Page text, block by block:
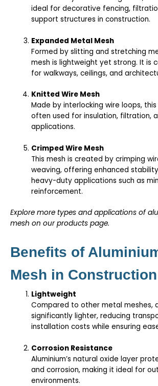
ideal for decorative fencing,
support structures in construction.
Expanded Metal Mesh
Formed by slitting and stretching
mesh is lightweight yet strong. It is
for walkways, ceilings, and
Knitted Wire Mesh
Made by interlocking wire loops,
often used for insulation, filtration,
applications.
Crimped Wire Mesh
This mesh is created by crimping
weaving, offering enhanced
heavy-duty applications such as
reinforcement.
Explore more types and applications of
mesh on ourproducts page.
Benefits of
Mesh in Construction
Lightweight
Compared to other metal meshes,
significantly lighter, reducing
installation costs while ensuring
Corrosion Resistance
Aluminium’s natural oxide layer
and corrosion, making it ideal for
environments.